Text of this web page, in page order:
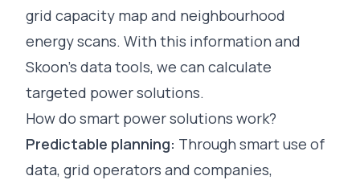
grid capacity map and neighbourhood
energy scans. With this information and
Skoon’s data tools, we can calculate
targeted power solutions.
How do smart power solutions work?
Predictable planning: Through smart use of
data, grid operators and companies,